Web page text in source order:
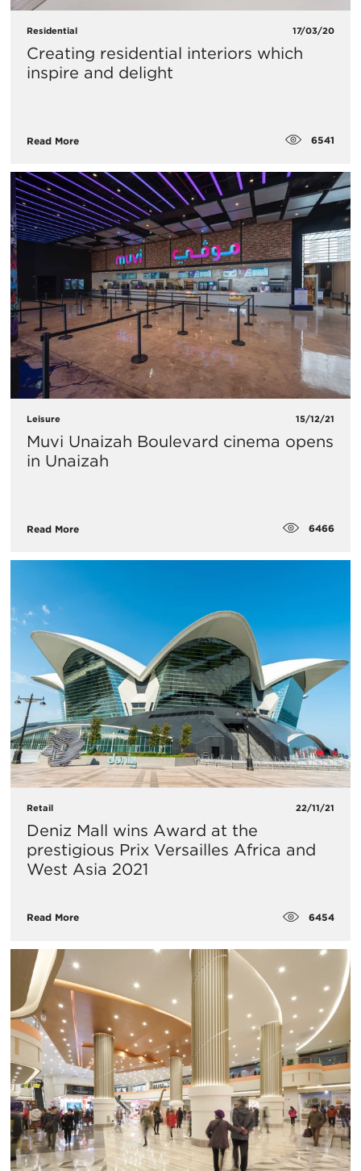
Residential 17/03/20
Creating residential interiors which
inspire and delight
Read More 6541
Leisure 15/12/21
Muvi Unaizah Boulevard cinema opens
in Unaizah
Read More 6466
Retail 22/11/21
Deniz Mall wins Award at the
prestigious Prix Versailles Africa and
West Asia 2021
Read More 6454